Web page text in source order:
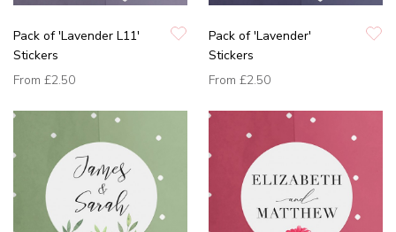
Pack of 'Lavender L11'
Stickers
From £2.50
Pack of 'Lavender'
Stickers
From £2.50